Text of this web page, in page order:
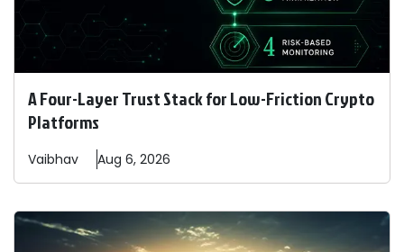
A Four-Layer Trust Stack for Low-Friction Crypto
Platforms
Vaibhav Aug 6, 2026